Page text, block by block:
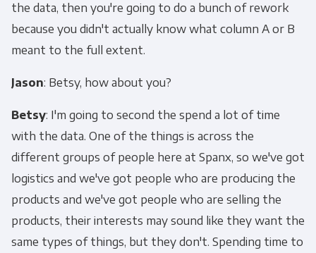
the data, then you're going to do a bunch of rework
because you didn't actually know what column A or B
meant to the full extent.
Jason: Betsy, how about you?
Betsy: I'm going to second the spend a lot of time
with the data. One of the things is across the
different groups of people here at Spanx, so we've got
logistics and we've got people who are producing the
products and we've got people who are selling the
products, their interests may sound like they want the
same types of things, but they don't. Spending time to